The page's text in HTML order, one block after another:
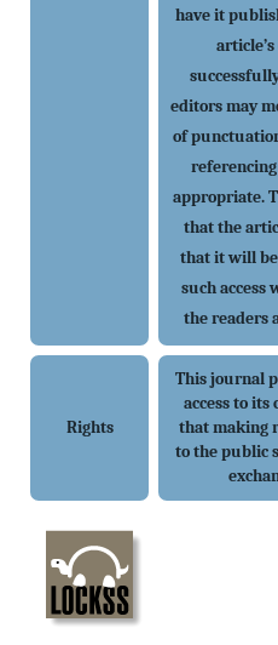
have it
editors may
of
appropriate.
that the
that it will
such access
the readers
Rights
This journal
access to
that making
to the public